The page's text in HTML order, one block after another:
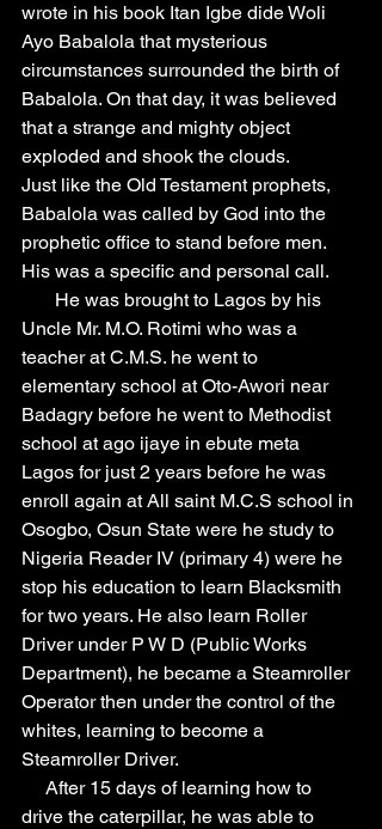
wrote in his book Itan Igbe dide Woli
Ayo Babalola that mysterious
circumstances surrounded the birth of
Babalola. On that day, it was believed
that a strange and mighty object
exploded and shook the clouds.
Just like the Old Testament prophets,
Babalola was called by God into the
prophetic office to stand before men.
His was a specific and personal call.
Uncle Mr. M.O. Rotimi who was a
teacher at C.M.S. he went to
elementary school at Oto-Awori near
Badagry before he went to Methodist
school at ago ijaye in ebute meta
Lagos for just 2 years before he was
enroll again at All saint M.C.S school in
Osogbo, Osun State were he study to
Nigeria Reader IV (primary 4) were he
stop his education to learn Blacksmith
for two years. He also learn Roller
Driver under P W D (Public Works
Department), he became a Steamroller
Operator then under the control of the
whites, learning to become a
Steamroller Driver.
drive the caterpillar, he was able to